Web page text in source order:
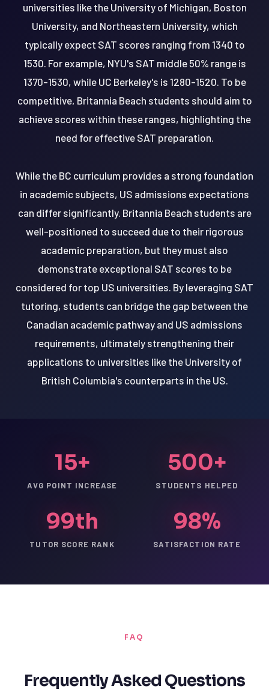
universities like the University of Michigan, Boston
University, and Northeastern University, which
typically expect SAT scores ranging from 1340 to
1530. For example, NYU's SAT middle 50% range is
1370-1530, while UC Berkeley's is 1280-1520. To be
competitive, Britannia Beach students should aim to
achieve scores within these ranges, highlighting the
need for effective SAT preparation.
While the BC curriculum provides a strong foundation
in academic subjects, US admissions expectations
can differ significantly. Britannia Beach students are
well-positioned to succeed due to their rigorous
academic preparation, but they must also
demonstrate exceptional SAT scores to be
considered for top US universities. By leveraging SAT
tutoring, students can bridge the gap between the
Canadian academic pathway and US admissions
requirements, ultimately strengthening their
applications to universities like the University of
British Columbia's counterparts in the US.
15+
AVG POINT INCREASE
500+
STUDENTS HELPED
99th
TUTOR SCORE RANK
98%
SATISFACTION RATE
FAQ
Frequently Asked Questions